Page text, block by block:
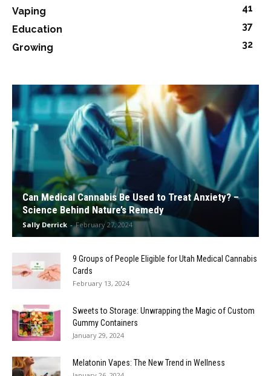
Vaping
41
Education
37
Growing
32
Can Medical Cannabis Be Used to Treat Anxiety? –
Science Behind Nature’s Remedy
Sally Derrick - February 27, 2024
9 Groups of People Eligible for Utah Medical Cannabis
Cards
February 13, 2024
Sweets to Storage: Unwrapping the Magic of Custom
Gummy Containers
January 29, 2024
Melatonin Vapes: The New Trend in Wellness